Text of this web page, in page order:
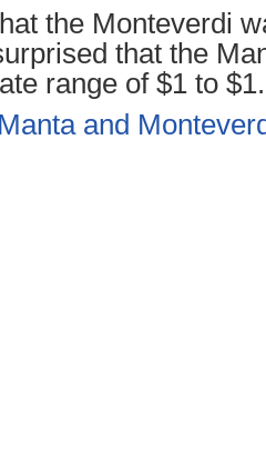
the Monteverdi
that the
range of $1 to